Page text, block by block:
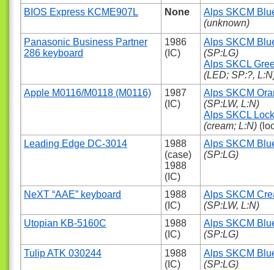
BIOS Express KCME907L
None
Alps SKCM
(unknown)
Panasonic Business Partner
286 keyboard
1986
(IC)
Alps SKCM
(SP:LG)
Alps SKCL
(LED; SP:?,
Apple M0116/M0118 (M0116)
1987
(IC)
Alps SKCM
(SP:LW, L:N)
Alps SKCL Lock
(cream; L:N)
Leading Edge DC-3014
1988
(case)
1988
(IC)
Alps SKCM
(SP:LG)
NeXT “AAE” keyboard
1988
(IC)
Alps SKCM
(SP:LW, L:N)
Utopian KB-5160C
1988
(IC)
Alps SKCM
(SP:LG)
Tulip ATK 030244
1988
(IC)
Alps SKCM
(SP:LG)